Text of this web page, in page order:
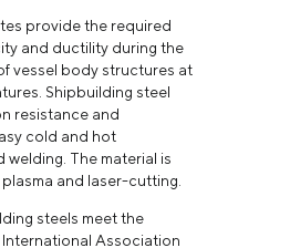
provide the required
and ductility during the
vessel body structures at
Shipbuilding steel
resistance and
cold and hot
welding. The material is
and laser-cutting.
steels meet the
Association